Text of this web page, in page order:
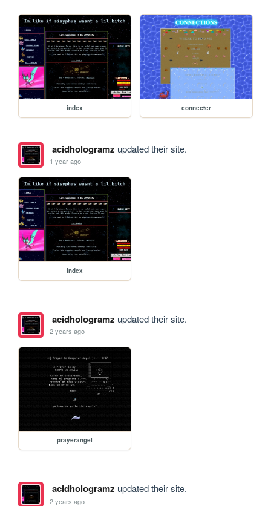
index connecter
acidhologramz updated their site.
1 year ago
index
acidhologramz updated their site.
2 years ago
prayerangel
acidhologramz updated their site.
2 years ago